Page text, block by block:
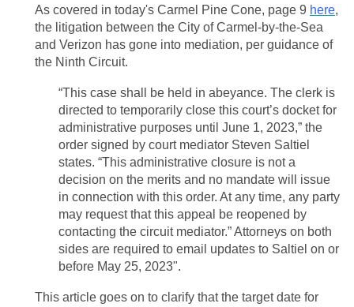
As covered in today's Carmel Pine Cone, page 9 here,
the litigation between the City of Carmel-by-the-Sea
and Verizon has gone into mediation, per guidance of
the Ninth Circuit.
“This case shall be held in abeyance. The clerk is
directed to temporarily close this court’s docket for
administrative purposes until June 1, 2023,” the
order signed by court mediator Steven Saltiel
states. “This administrative closure is not a
decision on the merits and no mandate will issue
in connection with this order. At any time, any party
may request that this appeal be reopened by
contacting the circuit mediator.” Attorneys on both
sides are required to email updates to Saltiel on or
before May 25, 2023".
This article goes on to clarify that the target date for